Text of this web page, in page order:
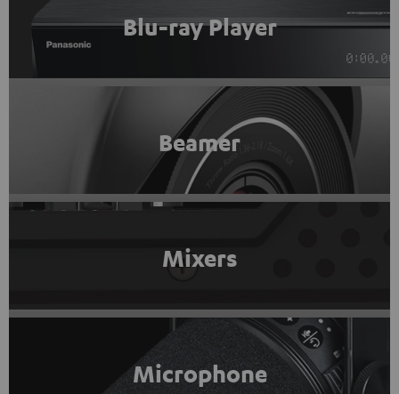
Blu-ray Player
Beamer
Mixers
Microphone